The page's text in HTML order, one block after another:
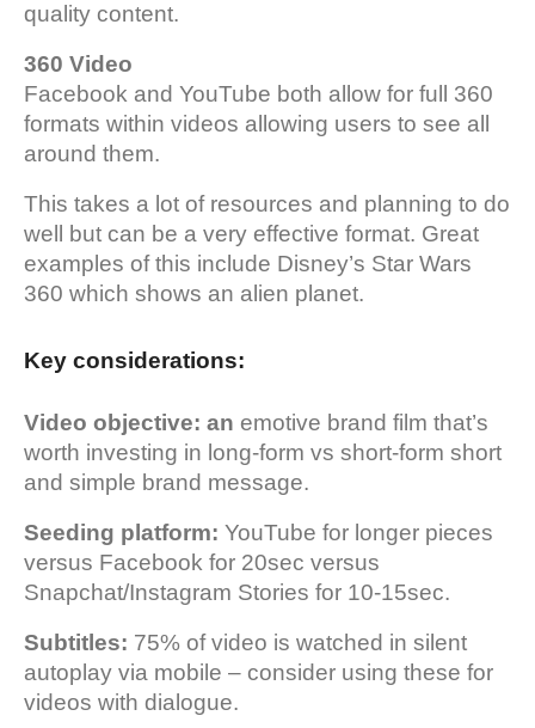
quality content.
360 Video
Facebook and YouTube both allow for full 360
formats within videos allowing users to see all
around them.
This takes a lot of resources and planning to do
well but can be a very effective format. Great
examples of this include Disney’s Star Wars
360 which shows an alien planet.
Key considerations:
Video objective: an emotive brand film that’s
worth investing in long-form vs short-form short
and simple brand message.
Seeding platform: YouTube for longer pieces
versus Facebook for 20sec versus
Snapchat/Instagram Stories for 10-15sec.
Subtitles: 75% of video is watched in silent
autoplay via mobile – consider using these for
videos with dialogue.